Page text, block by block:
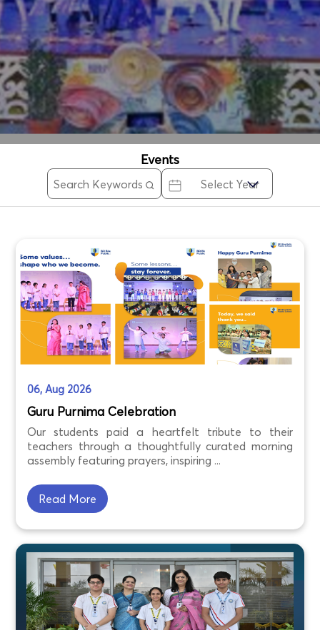
Events
06, Aug 2026
Guru Purnima Celebration
Our students paid a heartfelt tribute to their
teachers through a thoughtfully curated morning
assembly featuring prayers, inspiring ...
Read More